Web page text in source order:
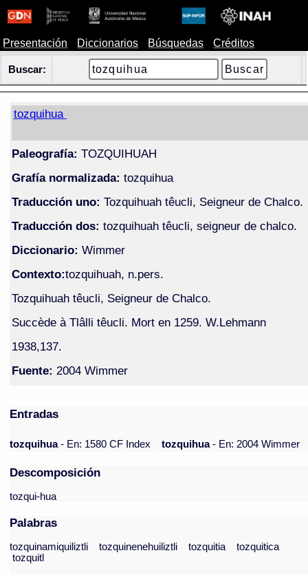
Presentación Diccionarios Búsquedas Créditos
Buscar:
tozquihua
Paleografía: TOZQUIHUAH
Grafía normalizada: tozquihua
Traducción uno: Tozquihuah têucli, Seigneur de Chalco.
Traducción dos: tozquihuah têucli, seigneur de chalco.
Diccionario: Wimmer
Contexto:tozquihuah, n.pers.
Tozquihuah têucli, Seigneur de Chalco.
Succède à Tlâlli têucli. Mort en 1259. W.Lehmann
1938,137.
Fuente: 2004 Wimmer
Entradas
tozquihua- En: 1580 CF Index tozquihua- En: 2004 Wimmer
Descomposición
tozqui-hua
Palabras
tozquinamiquiliztli tozquinenehuiliztli tozquitia
tozquitica
tozquitl